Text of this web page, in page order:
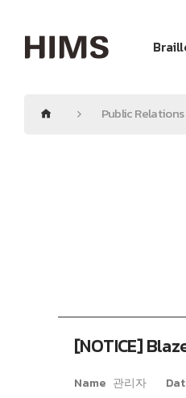
Public Relations
[NOTICE]
Name 관리자